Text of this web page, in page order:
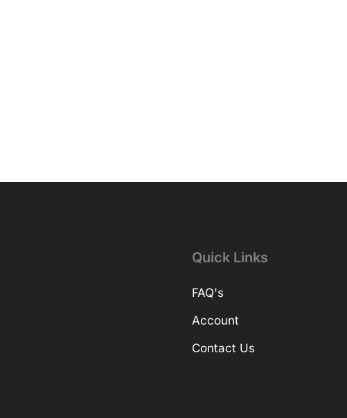
Quick Links
FAQ's
Account
Contact Us